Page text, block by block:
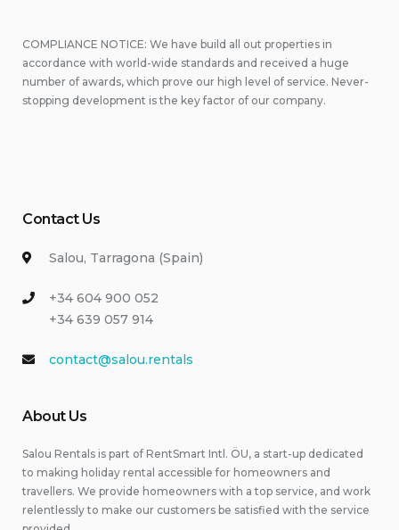
COMPLIANCE NOTICE: We have build all out properties in
accordance with world-wide standards and received a huge
number of awards, which prove our high level of service. Never-
stopping development is the key factor of our company.
Contact Us
Salou, Tarragona (Spain)
+34 604 900 052
+34 639 057 914
contact@salou.rentals
About Us
Salou Rentals is part of RentSmart Intl. ÖU, a start-up dedicated
to making holiday rental accessible for homeowners and
travellers. We provide homeowners with a top service, and work
relentlessly to make our customers be satisfied with the service